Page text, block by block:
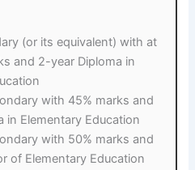
(or its equivalent) with at
and 2-year Diploma in
with 45% marks and
in Elementary Education
with 50% marks and
of Elementary Education